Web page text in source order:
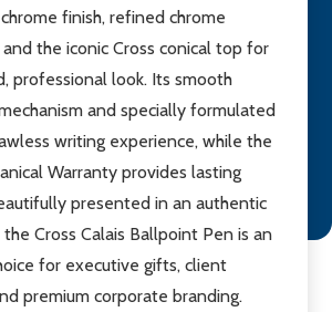
finish, refined chrome
the iconic Cross conical top for
professional look. Its smooth
and specially formulated
writing experience, while the
Warranty provides lasting
presented in an authentic
Cross Calais Ballpoint Pen is an
for executive gifts, client
premium corporate branding.